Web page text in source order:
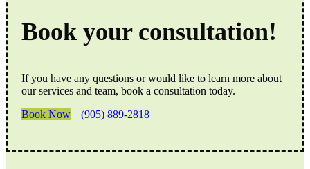
Book your consultation!
If you have any questions or would like to learn more about
our services and team, book a consultation today.
Book Now
(905) 889-2818